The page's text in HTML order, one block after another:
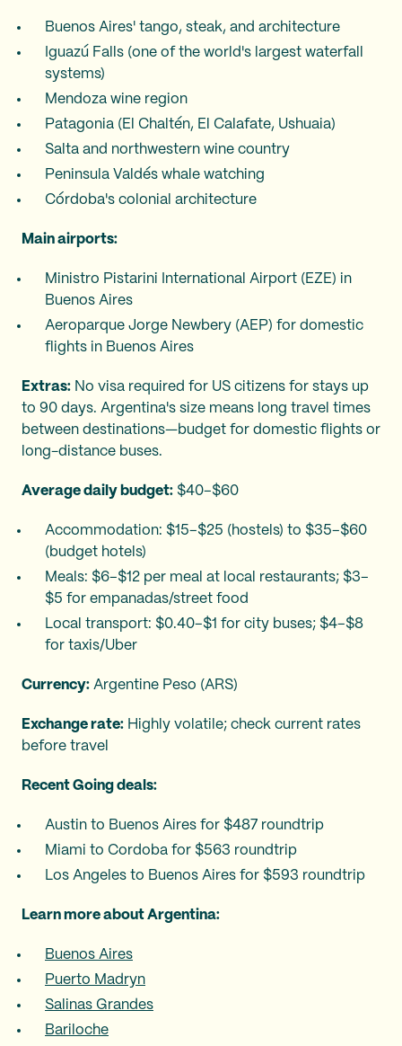
Buenos Aires' tango, steak, and architecture
Iguazú Falls (one of the world's largest waterfall
systems)
Mendoza wine region
Patagonia (El Chaltén, El Calafate, Ushuaia)
Salta and northwestern wine country
Peninsula Valdés whale watching
Córdoba's colonial architecture
Main airports:
Ministro Pistarini International Airport (EZE) in
Buenos Aires
Aeroparque Jorge Newbery (AEP) for domestic
flights in Buenos Aires
Extras: No visa required for US citizens for stays up
to 90 days. Argentina's size means long travel times
between destinations—budget for domestic flights or
long-distance buses.
Average daily budget: $40–$60
Accommodation: $15–$25 (hostels) to $35–$60
(budget hotels)
Meals: $6–$12 per meal at local restaurants; $3–
$5 for empanadas/street food
Local transport: $0.40–$1 for city buses; $4–$8
for taxis/Uber
Currency: Argentine Peso (ARS)
Exchange rate: Highly volatile; check current rates
before travel
Recent Going deals:
Austin to Buenos Aires for $487 roundtrip
Miami to Cordoba for $563 roundtrip
Los Angeles to Buenos Aires for $593 roundtrip
Learn more about Argentina:
Buenos Aires
Puerto Madryn
Salinas Grandes
Bariloche